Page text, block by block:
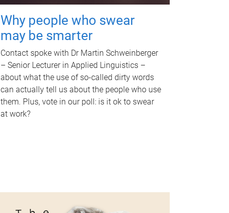
Why people who swear
may be smarter
Contact spoke with Dr Martin Schweinberger
– Senior Lecturer in Applied Linguistics –
about what the use of so-called dirty words
can actually tell us about the people who use
them. Plus, vote in our poll: is it ok to swear
at work?